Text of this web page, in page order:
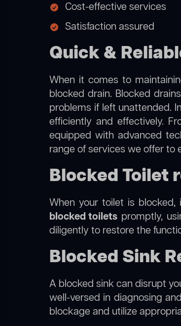
Cost-effective services
Satisfaction assured
Quick &
When it comes to
blocked drain. Blocked
problems if left unattended.
efficiently and effectively.
equipped with advanced
range of services we offer to
Blocked Toilet
When your toilet is
blocked toilets promptly,
diligently to restore the
Blocked Sink
A blocked sink can disrupt
well-versed in diagnosing
blockage and utilize